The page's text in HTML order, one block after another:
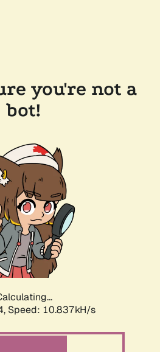
you're not a
bot!
Speed: 10.837kH/s